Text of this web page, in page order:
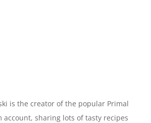
is the creator of the popular Primal
account, sharing lots of tasty recipes